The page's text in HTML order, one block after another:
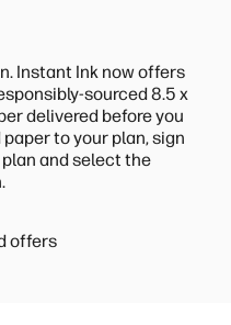
Instant Ink now offers
sourced 8.5 x
delivered before you
to your plan, sign
and select the
offers